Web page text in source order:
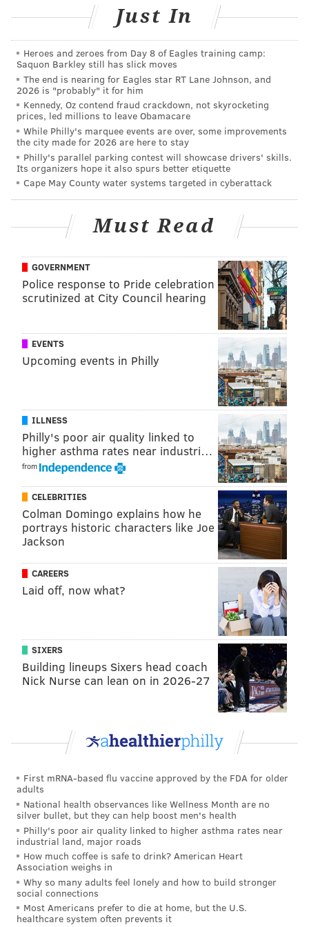
Sister Mary Scullion, executive director of Project
part, $27 million project at the location.
According to the group, about 12,000 people receive
access to shelter in the city each year. That number
does not include people who were turned away.
“Our nation has a deep and abiding obligation to the
most vulnerable, a mission Project HOME fulfills
daily,” Casey said. “Earlier this year I called for
particularly among children. I worked to help secure
Pennsylvania will be able to have this basic measure
of security. This grant will also ensure that LGBTQ
youth have an opportunity to reside in a secure and
Construction on the project is scheduled to begin in
the spring of 2017.
PhillyVoice Staff
gaul@phillyvoice.com
KENSINGTON FUNDING
PROJECT HOME
AFFORDABLE HOUSING LGBT PHILADELPHIA
Just In
Heroes and zeroes from Day 8 of Eagles training camp:
Saquon Barkley still has slick moves
The end is nearing for Eagles star RT Lane Johnson, and
2026 is "probably" it for him
Kennedy, Oz contend fraud crackdown, not skyrocketing
prices, led millions to leave Obamacare
While Philly's marquee events are over, some improvements
the city made for 2026 are here to stay
Philly's parallel parking contest will showcase drivers' skills.
Its organizers hope it also spurs better etiquette
Cape May County water systems targeted in cyberattack
Must Read
GOVERNMENT
Police response to Pride celebration
scrutinized at City Council hearing
EVENTS
Upcoming events in Philly
ILLNESS
Philly's poor air quality linked to
higher asthma rates near industri…
from
CELEBRITIES
Colman Domingo explains how he
portrays historic characters like Joe
Jackson
CAREERS
Laid off, now what?
SIXERS
Building lineups Sixers head coach
Nick Nurse can lean on in 2026-27
First mRNA-based flu vaccine approved by the FDA for older
adults
National health observances like Wellness Month are no
silver bullet, but they can help boost men's health
Philly's poor air quality linked to higher asthma rates near
industrial land, major roads
How much coffee is safe to drink? American Heart
Association weighs in
Why so many adults feel lonely and how to build stronger
social connections
Most Americans prefer to die at home, but the U.S.
healthcare system often prevents it